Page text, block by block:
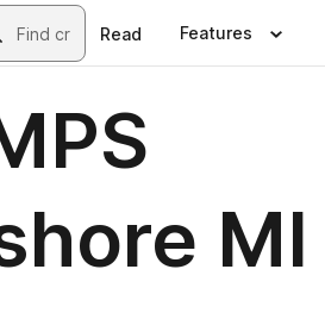
Read Features
MI